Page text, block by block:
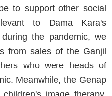
to support other social
to Dama Kara's
the pandemic, we
from sales of the Ganjil
who were heads of
Meanwhile, the Genap